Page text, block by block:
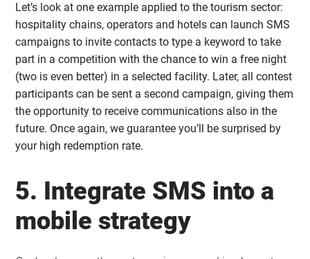
Let’s look at one example applied to the tourism sector:
hospitality chains, operators and hotels can launch SMS
campaigns to invite contacts to type a keyword to take
part in a competition with the chance to win a free night
(two is even better) in a selected facility. Later, all contest
participants can be sent a second campaign, giving them
the opportunity to receive communications also in the
future. Once again, we guarantee you’ll be surprised by
your high redemption rate.
5. Integrate SMS into a
mobile strategy